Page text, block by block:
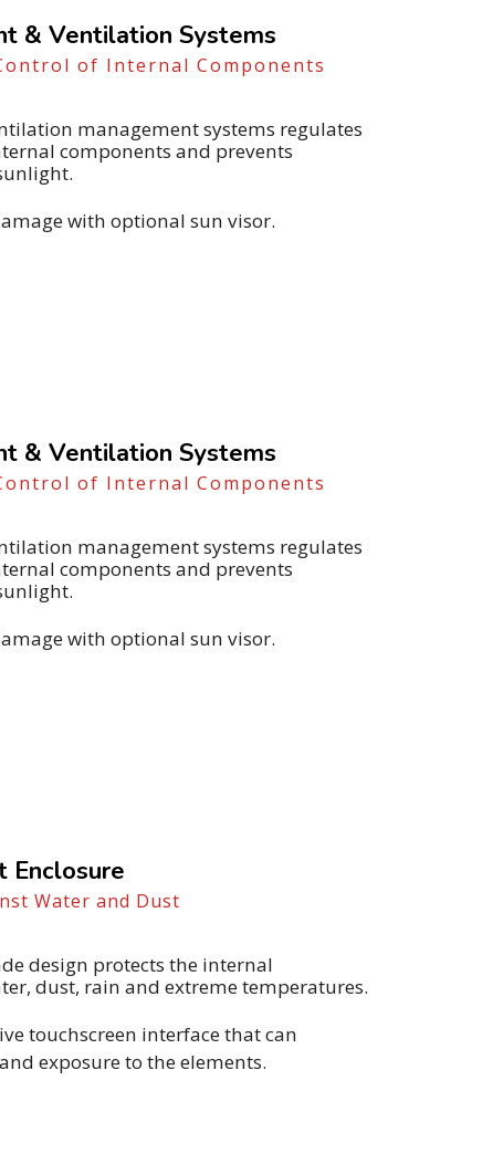
& Ventilation Systems
of Internal Components
management systems regulates
components and prevents
with optional sun visor.
& Ventilation Systems
of Internal Components
management systems regulates
components and prevents
with optional sun visor.
Enclosure
Water and Dust
design protects the internal
dust, rain and extreme temperatures.
touchscreen interface that can
exposure to the elements.